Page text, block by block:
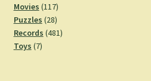
product
Movies 117117
products
Puzzles 2828
products
Records 481481
Toys 77